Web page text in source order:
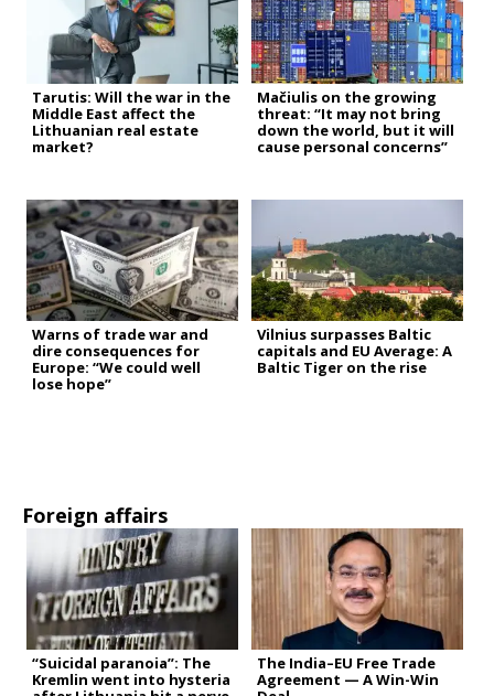
Tarutis: Will the war in the
Middle East affect the
Lithuanian real estate
market?
Mačiulis on the growing
threat: “It may not bring
down the world, but it will
cause personal concerns”
Warns of trade war and
dire consequences for
Europe: “We could well
lose hope”
Vilnius surpasses Baltic
capitals and EU Average: A
Baltic Tiger on the rise
Foreign affairs
“Suicidal paranoia”: The
Kremlin went into hysteria
The India–EU Free Trade
Agreement — A Win-Win